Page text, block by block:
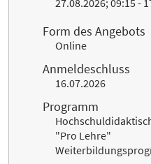
27.08.2026; 09:15 -
Form des Angebots
Online
Anmeldeschluss
16.07.2026
Programm
"Pro Lehre"